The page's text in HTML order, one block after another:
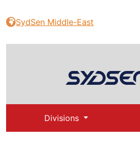
SydSen Middle-East
Divisions